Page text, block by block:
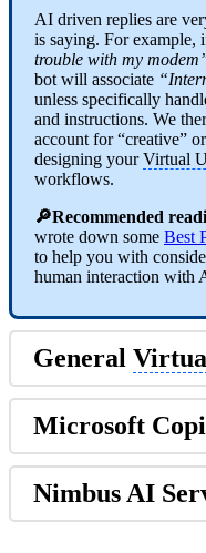
AI driven replies are
is saying. For example,
trouble with my
bot will associate
unless specifically
and instructions. We
account for “creative”
designing yourVirtual
workflows.
🔎Recommended
wrote down some Best
to help you with
human interaction with
General
Microsoft
Nimbus AI